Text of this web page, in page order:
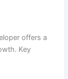
offers a
Key